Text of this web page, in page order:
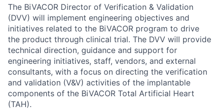
The BiVACOR Director of Verification & Validation
(DVV) will implement engineering objectives and
initiatives related to the BiVACOR program to drive
the product through clinical trial. The DVV will provide
technical direction, guidance and support for
engineering initiatives, staff, vendors, and external
consultants, with a focus on directing the verification
and validation (V&V) activities of the implantable
components of the BiVACOR Total Artificial Heart
(TAH).